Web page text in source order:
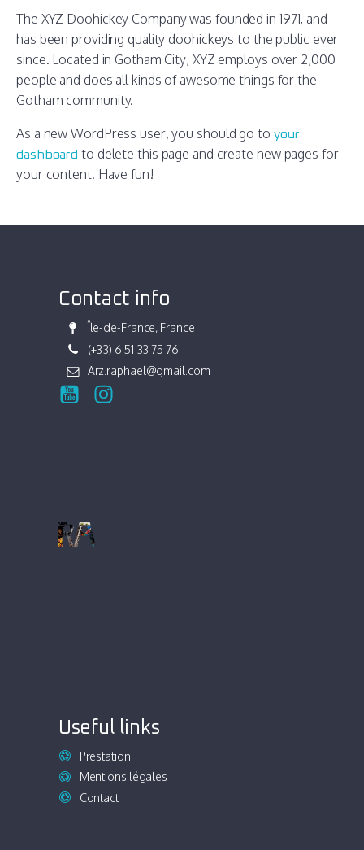
The XYZ Doohickey Company was founded in 1971, and
has been providing quality doohickeys to the public ever
since. Located in Gotham City, XYZ employs over 2,000
people and does all kinds of awesome things for the
Gotham community.
As a new WordPress user, you should go to your
dashboard to delete this page and create new pages for
your content. Have fun!
Contact info
Île-de-France, France
(+33) 6 51 33 75 76
Arz.raphael@gmail.com
Useful links
Prestation
Mentions légales
Contact